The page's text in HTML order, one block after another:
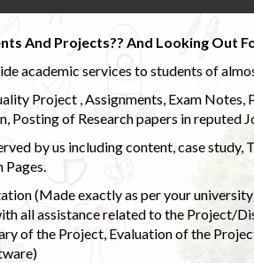
And Projects?? And Looking Out
academic services to students of
Project , Assignments, Exam Notes,
Posting of Research papers in reputed
by us including content, case study,
Pages.
(Made exactly as per your
all assistance related to the Project/
of the Project, Evaluation of the